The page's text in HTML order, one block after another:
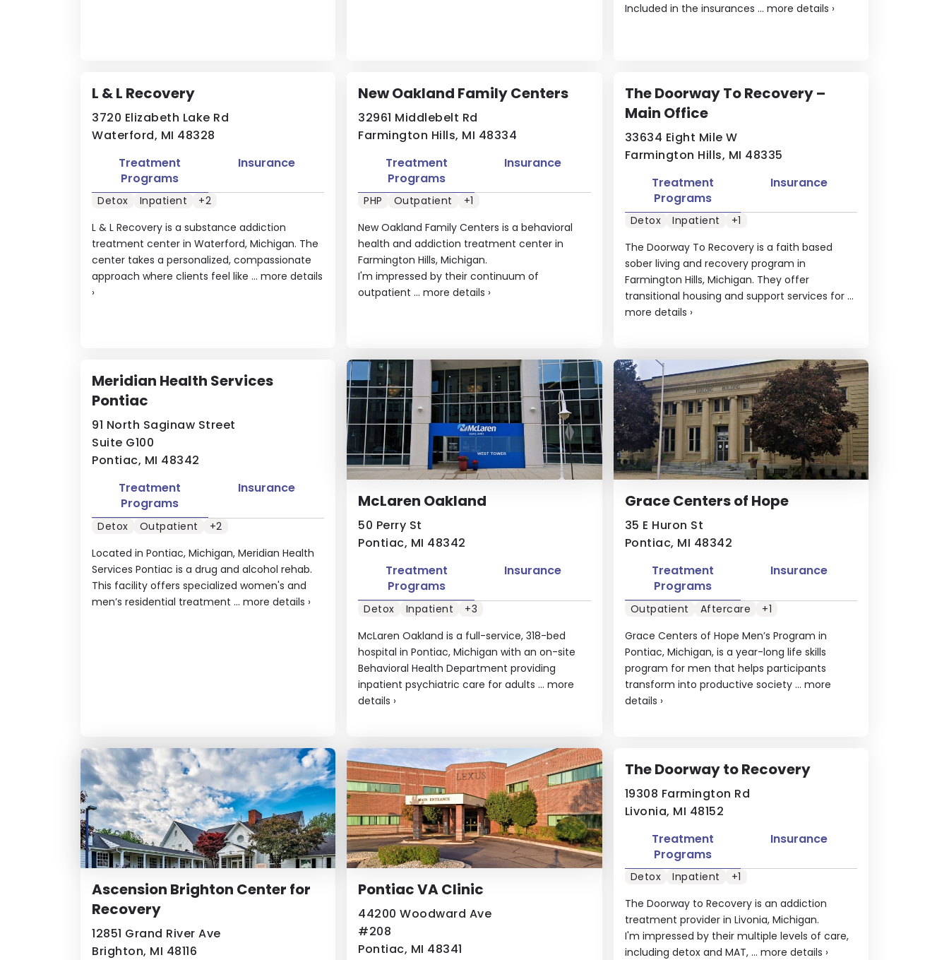
Included in the insurances ... more details ›
L & L Recovery
3720 Elizabeth Lake Rd
Waterford, MI 48328
L & L Recovery is a substance addiction
treatment center in Waterford, Michigan. The
center takes a personalized, compassionate
approach where clients feel like ... more details
›
Treatment
Programs
Insurance
Detox Inpatient +2
New Oakland Family Centers
32961 Middlebelt Rd
Farmington Hills, MI 48334
New Oakland Family Centers is a behavioral
health and addiction treatment center in
Farmington Hills, Michigan.
I'm impressed by their continuum of
outpatient ...more details ›
Treatment
Programs
Insurance
PHP Outpatient +1
The Doorway To Recovery –
Main Office
33634 Eight Mile W
Farmington Hills, MI 48335
The Doorway To Recovery is a faith based
sober living and recovery program in
Farmington Hills, Michigan. They offer
transitional housing and support services for ...
more details ›
Treatment
Programs
Insurance
Detox Inpatient +1
Meridian Health Services
Pontiac
91 North Saginaw Street
Suite G100
Pontiac, MI 48342
Located in Pontiac, Michigan, Meridian Health
Services Pontiac is a drug and alcohol rehab.
This facility offers specialized women's and
men’s residential treatment ... more details ›
Treatment
Programs
Insurance
Detox Outpatient +2
McLaren Oakland
50 Perry St
Pontiac, MI 48342
McLaren Oakland is a full-service, 318-bed
hospital in Pontiac, Michigan with an on-site
Behavioral Health Department providing
inpatient psychiatric care for adults ...more
details ›
Treatment
Programs
Insurance
Detox Inpatient +3
Grace Centers of Hope
35 E Huron St
Pontiac, MI 48342
Grace Centers of Hope Men’s Program in
Pontiac, Michigan, is a year-long life skills
program for men that helps participants
transform into productive society ... more
details ›
Treatment
Programs
Insurance
Outpatient Aftercare +1
Ascension Brighton Center for
Recovery
12851 Grand River Ave
Brighton, MI 48116
Pontiac VA Clinic
44200 Woodward Ave
#208
Pontiac, MI 48341
The Doorway to Recovery
19308 Farmington Rd
Livonia, MI 48152
The Doorway to Recovery is an addiction
treatment provider in Livonia, Michigan.
I'm impressed by their multiple levels of care,
including detox and MAT, ... more details ›
Treatment
Programs
Insurance
Detox Inpatient +1